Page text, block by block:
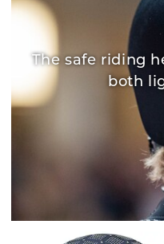
The safe riding
both